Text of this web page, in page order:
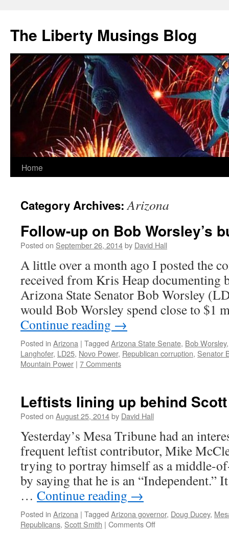
The Liberty Musings Blog
Skip
content
Home
Category Archives:Arizona
Follow-up on Bob Worsley’s
Posted on September 26, 2014by David Hall
A little over a month ago I posted the
received from Kris Heap documenting
Arizona State Senator Bob Worsley
would Bob Worsley spend close to $1
Continue reading →
Posted in Arizona | Tagged Arizona State Senate, Bob Worsley
Langhofer, LD25, Novo Power, Republican corruption, Senator
Mountain Power | 7 Comments
Leftists lining up behind
Posted on August 25, 2014by David Hall
Yesterday’s Mesa Tribune had an
frequent leftist contributor, Mike
trying to portray himself as a middle-
by saying that he is an “Independent.”
… Continue reading →
Posted in Arizona | Tagged Arizona governor, Doug Ducey,
Republicans, Scott Smith | Comments Off